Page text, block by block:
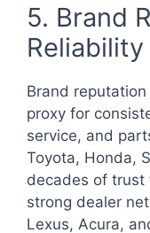
5. Brand
Reliability
Brand
proxy for
service, and
Toyota, Honda,
decades of trust
strong dealer
Lexus, Acura,